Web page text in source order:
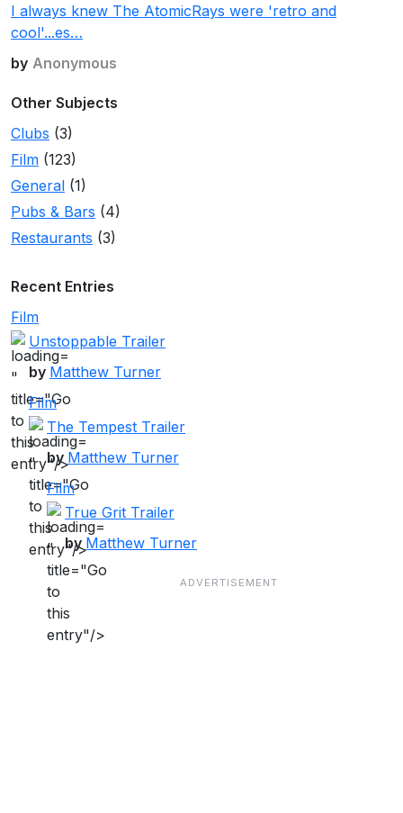
I always knew The AtomicRays were 'retro and
cool'...es…
by Anonymous
Other Subjects
Clubs (3)
Film (123)
General (1)
Pubs & Bars (4)
Restaurants (3)
Recent Entries
Film
"
title="Go
to
this
entry"/>
Unstoppable Trailer
by Matthew Turner
Film
"
title="Go
to
this
entry"/>
The Tempest Trailer
by Matthew Turner
Film
"
title="Go
to
this
entry"/>
True Grit Trailer
by Matthew Turner